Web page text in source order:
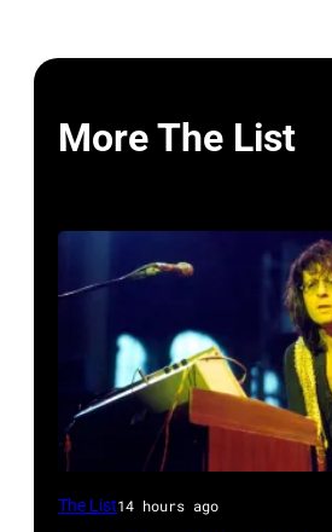
More The List
Photo
The List14 hours ago